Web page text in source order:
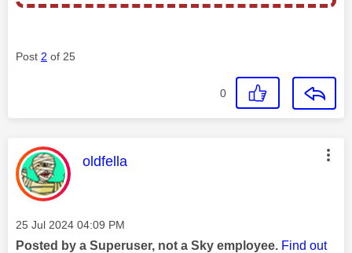
Post 2 of 25
0
This message was authored by:
oldfella
Message posted on
‎25 Jul 2024 04:09 PM
Posted by a Superuser, not a Sky employee. Find out